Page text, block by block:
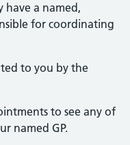
have a named,
for coordinating
to you by the
to see any of
named GP.